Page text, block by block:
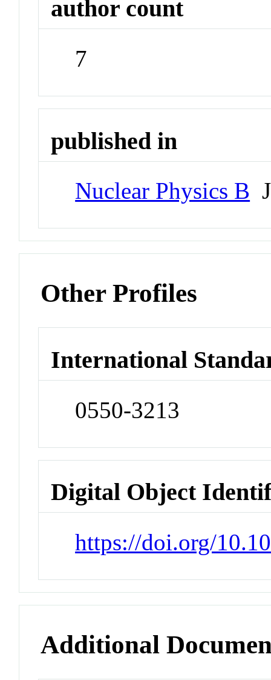
author count
7
published in
Nuclear Physics B
Other Profiles
International
0550-3213
Digital Object
https://doi.org/
Additional